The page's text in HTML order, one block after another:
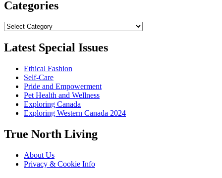
Categories
Categories
Latest Special Issues
Ethical Fashion
Self-Care
Pride and Empowerment
Pet Health and Wellness
Exploring Canada
Exploring Western Canada 2024
True North Living
About Us
Privacy & Cookie Info